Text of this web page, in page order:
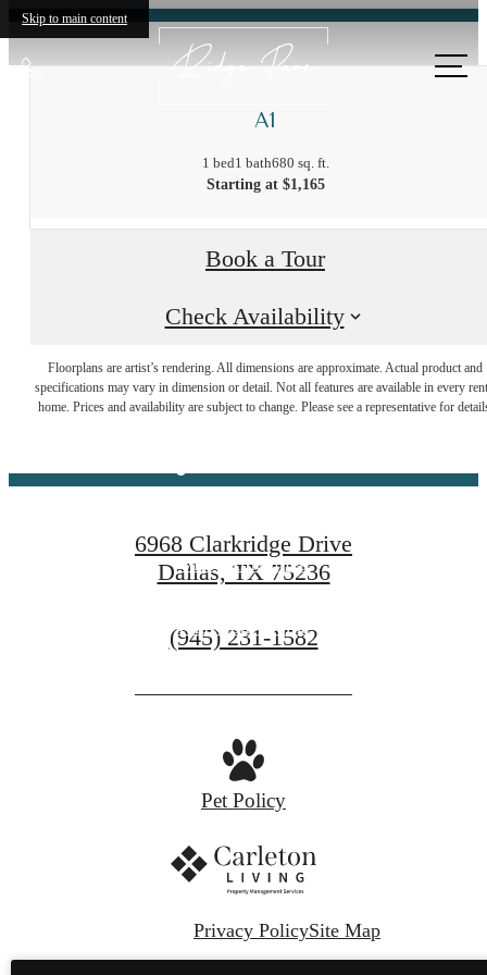
Skip to main content
Call
A1
1 bed1 bath680 sq. ft.
Starting at $1,165
Book a Tour
Check Availability
Floorplans are artist’s rendering. All dimensions are approximate. Actual product and
specifications may vary in dimension or detail. Not all features are available in every
home. Prices and availability are subject to change. Please see a representative for
There's room
View Amenities
Find Your Home
6968 Clarkridge Drive
Dallas, TX 75236
Call
at
(945) 231-1582
Pet Policy
Privacy PolicySite Map